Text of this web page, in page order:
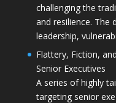
challenging the
and resilience. The
leadership,
Flattery, Fiction,
Senior Executives
A series of highly
targeting senior